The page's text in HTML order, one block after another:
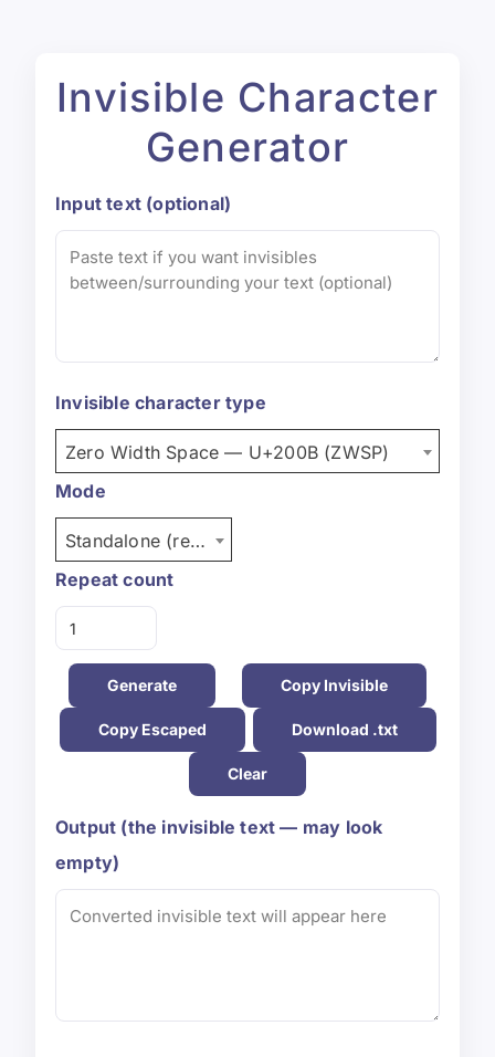
Invisible Character
Generator
Input text (optional)
Invisible character type
Zero Width Space — U+200B (ZWSP)
Mode
Standalone (repeat)
Repeat count
Generate Copy Invisible
Copy Escaped Download .txt
Clear
Output (the invisible text — may look
empty)